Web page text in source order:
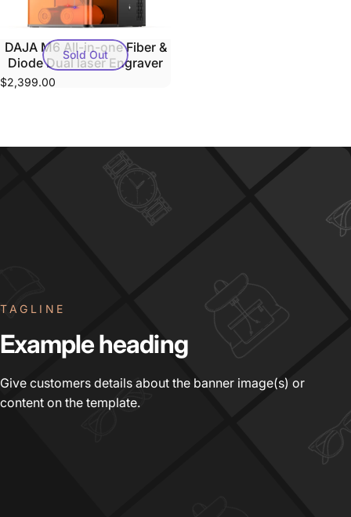
Sold Out
DAJA M6 All-in-one Fiber &
Diode Dual laser Engraver
$2,399.00
TAGLINE
Exampleheading
Give customers details about the banner image(s) or
content on the template.